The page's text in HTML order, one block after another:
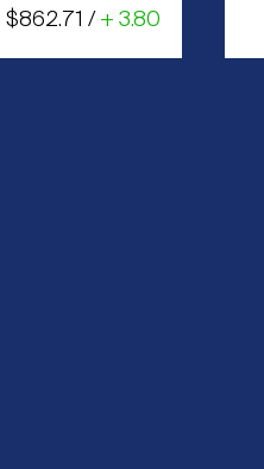
$862.71 / + 3.80